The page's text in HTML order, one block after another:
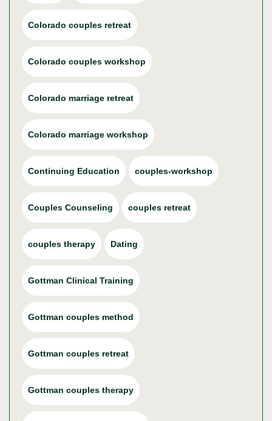
Colorado couples retreat
Colorado couples workshop
Colorado marriage retreat
Colorado marriage workshop
Continuing Education couples-workshop
Couples Counseling couples retreat
couples therapy Dating
Gottman Clinical Training
Gottman couples method
Gottman couples retreat
Gottman couples therapy